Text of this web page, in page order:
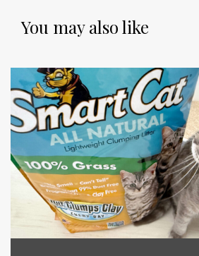
You may also like